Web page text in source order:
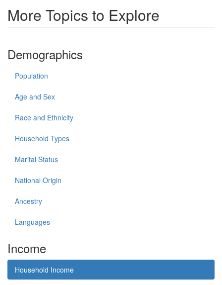
More Topics to Explore
Demographics
Population
Age and Sex
Race and Ethnicity
Household Types
Marital Status
National Origin
Ancestry
Languages
Income
Household Income